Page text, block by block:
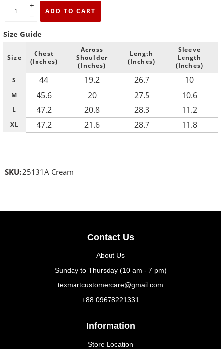
+
−
ADD TO CART
Size Guide
Size
Chest
(Inches)
Across
Shoulder
(Inches)
Length
(Inches)
Sleeve
Length
(Inches)
S
44 19.2 26.7 10
M 45.6 20 27.5 10.6
L 47.2 20.8 28.3 11.2
XL 47.2 21.6 28.7 11.8
SKU:25131A Cream
Contact Us
About Us
Sunday to Thursday (10 am - 7 pm)
texmartcustomercare@gmail.com
+88 09678221331
Information
Store Location